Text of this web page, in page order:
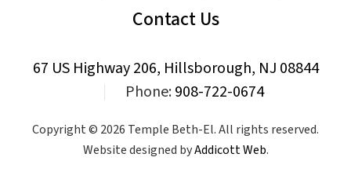
Contact Us
67 US Highway 206, Hillsborough, NJ 08844
Phone:908-722-0674
Copyright © 2026 Temple Beth-El. All rights reserved.
Website designed byAddicott Web.